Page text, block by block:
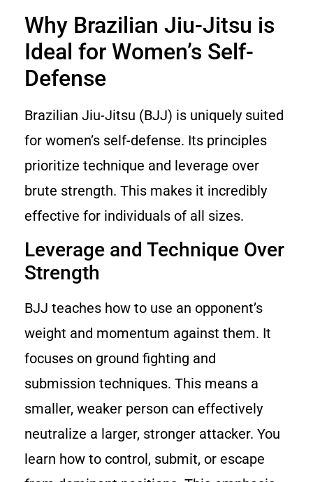
Why Brazilian Jiu-Jitsu is
Ideal for Women’s Self-
Defense
Brazilian Jiu-Jitsu (BJJ) is uniquely suited
for women’s self-defense. Its principles
prioritize technique and leverage over
brute strength. This makes it incredibly
effective for individuals of all sizes.
Leverage and Technique Over
Strength
BJJ teaches how to use an opponent’s
weight and momentum against them. It
focuses on ground fighting and
submission techniques. This means a
smaller, weaker person can effectively
neutralize a larger, stronger attacker. You
learn how to control, submit, or escape